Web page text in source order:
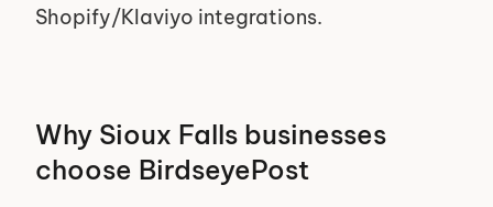
Shopify/Klaviyo integrations.
Why Sioux Falls businesses
choose BirdseyePost